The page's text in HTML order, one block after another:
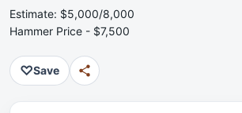
Estimate: $5,000/8,000
Hammer Price - $7,500
♡Save